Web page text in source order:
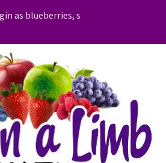
as blueberries, strawberries,